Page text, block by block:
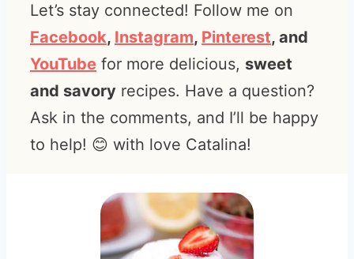
Let’s stay connected! Follow me on
Facebook, Instagram, Pinterest, and
YouTube for more delicious, sweet
and savory recipes. Have a question?
Ask in the comments, and I’ll be happy
to help! 😊 with love Catalina!